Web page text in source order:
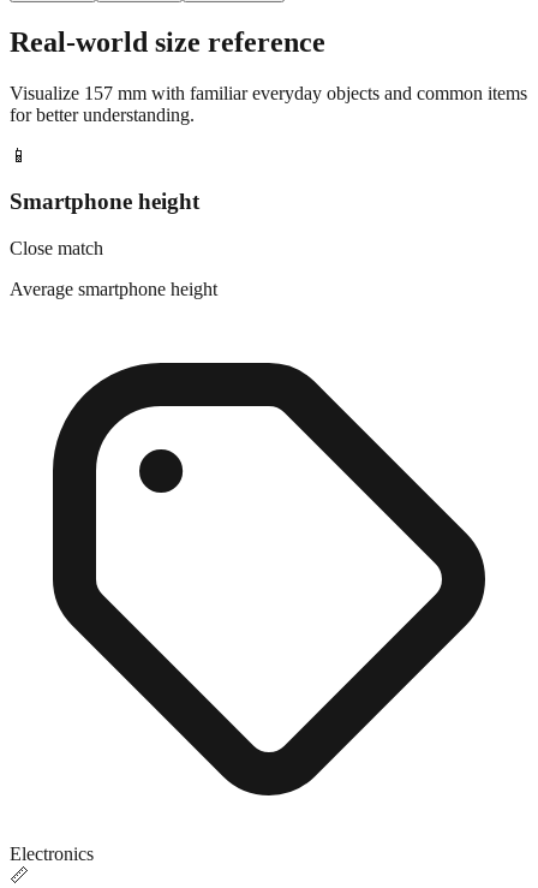
Real-world size reference
Visualize 157 mm with familiar everyday objects and common items
for better understanding.
📱
Smartphone height
Close match
Average smartphone height
Electronics
📏